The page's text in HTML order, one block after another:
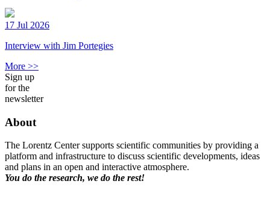
17 Jul 2026
Interview with Jim Portegies
More >>
Sign up
for the
newsletter
About
The Lorentz Center supports scientific communities by providing a
platform and infrastructure to discuss scientific developments, ideas
and plans in an open and interactive atmosphere.
You do the research, we do the rest!